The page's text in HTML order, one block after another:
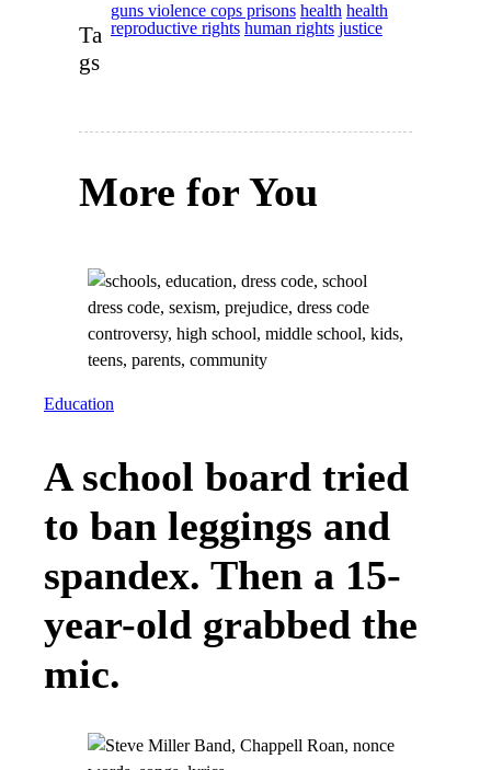
Ta
gs
guns violence cops prisons health health
reproductive rights human rights justice
More for You
Education
A school board tried
to ban leggings and
spandex. Then a 15-
year-old grabbed the
mic.